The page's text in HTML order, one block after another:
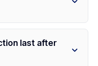
last after